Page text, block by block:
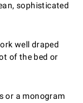
sophisticated
well draped
of the bed or
or a monogram